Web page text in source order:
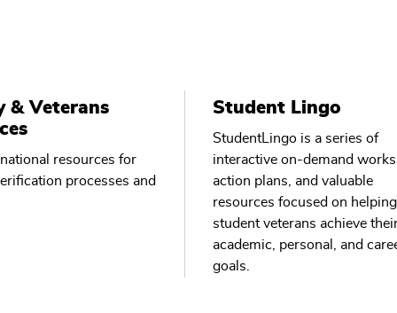
& Veterans
national resources for
processes and
Student Lingo
StudentLingo is a series of
interactive on-demand
action plans, and valuable
resources focused on
student veterans achieve
academic, personal, and
goals.